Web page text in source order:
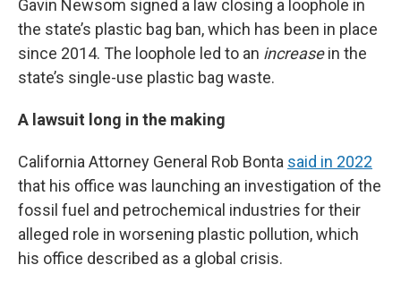
Gavin Newsom signed a law closing a loophole in
the state’s plastic bag ban, which has been in place
since 2014. The loophole led to an increasein the
state’s single-use plastic bag waste.
A lawsuit long in the making
California Attorney General Rob Bonta said in 2022
that his office was launching an investigation of the
fossil fuel and petrochemical industries for their
alleged role in worsening plastic pollution, which
his office described as a global crisis.